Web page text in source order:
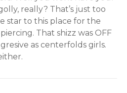
really? That’s just too
star to this place for the
That shizz was OFF
as centerfolds girls.